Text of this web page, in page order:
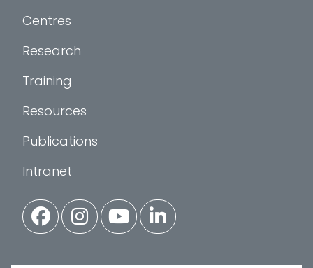
Centres
Research
Training
Resources
Publications
Intranet